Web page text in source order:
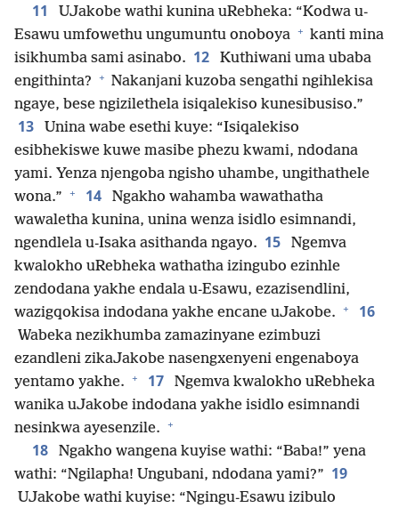
11
UJakobe wathi kunina uRebheka: “Kodwa u-
Esawu umfowethu ungumuntu onoboya + kanti mina
isikhumba sami asinabo. 12
Kuthiwani uma ubaba
engithinta? + Nakanjani kuzoba sengathi ngihlekisa
ngaye, bese ngizilethela isiqalekiso kunesibusiso.”
13
Unina wabe esethi kuye: “Isiqalekiso
esibhekiswe kuwe masibe phezu kwami, ndodana
yami. Yenza njengoba ngisho uhambe, ungithathele
wona.” + 14
Ngakho wahamba wawathatha
wawaletha kunina, unina wenza isidlo esimnandi,
ngendlela u-Isaka asithanda ngayo. 15
Ngemva
kwalokho uRebheka wathatha izingubo ezinhle
zendodana yakhe endala u-Esawu, ezazisendlini,
wazigqokisa indodana yakhe encane uJakobe. + 16
Wabeka nezikhumba zamazinyane ezimbuzi
ezandleni zikaJakobe nasengxenyeni engenaboya
yentamo yakhe. + 17
Ngemva kwalokho uRebheka
wanika uJakobe indodana yakhe isidlo esimnandi
nesinkwa ayesenzile. +
18
Ngakho wangena kuyise wathi: “Baba!” yena
wathi: “Ngilapha! Ungubani, ndodana yami?” 19
UJakobe wathi kuyise: “Ngingu-Esawu izibulo